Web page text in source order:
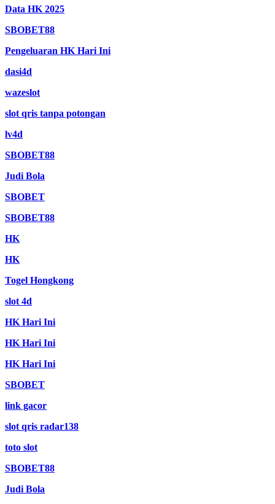
Data HK 2025
SBOBET88
Pengeluaran HK Hari Ini
dasi4d
wazeslot
slot qris tanpa potongan
lv4d
SBOBET88
Judi Bola
SBOBET
SBOBET88
HK
HK
Togel Hongkong
slot 4d
HK Hari Ini
HK Hari Ini
HK Hari Ini
SBOBET
link gacor
slot qris radar138
toto slot
SBOBET88
Judi Bola